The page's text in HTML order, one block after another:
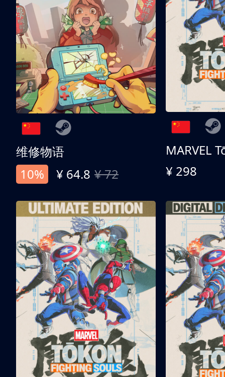
维修物语
10%
¥ 64.8 ¥ 72 ¥ 298